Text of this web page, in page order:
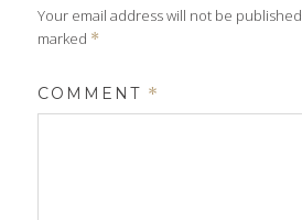
Your email address will not be published.
marked *
COMMENT *